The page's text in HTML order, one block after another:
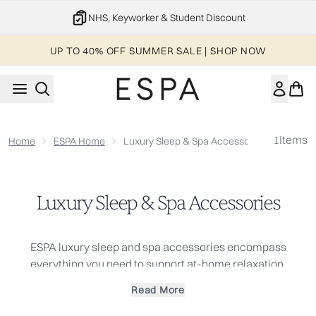
NHS, Keyworker & Student Discount
UP TO 40% OFF SUMMER SALE | SHOP NOW
Home ESPA Home Luxury Sleep & Spa Accessories 1Items
Luxury Sleep & Spa Accessories
ESPA luxury sleep and spa accessories encompass
everything you need to support at-home relaxation.
andbody products to recreate the
Read More